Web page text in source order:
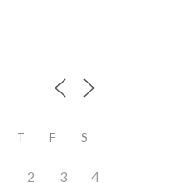
T F S
2 3
4